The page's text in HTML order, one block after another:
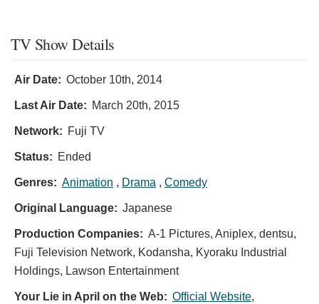
TV Show Details
Air Date: October 10th, 2014
Last Air Date: March 20th, 2015
Network: Fuji TV
Status: Ended
Genres: Animation , Drama , Comedy
Original Language: Japanese
Production Companies: A-1 Pictures, Aniplex, dentsu,
Fuji Television Network, Kodansha, Kyoraku Industrial
Holdings, Lawson Entertainment
Your Lie in April on the Web: Official Website,